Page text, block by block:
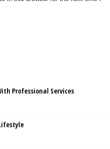
Professional Services